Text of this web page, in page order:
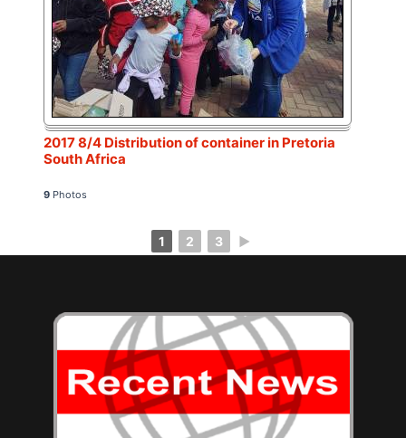
2017 8/4 Distribution of container in Pretoria
South Africa
9 Photos
1 2 3 ►